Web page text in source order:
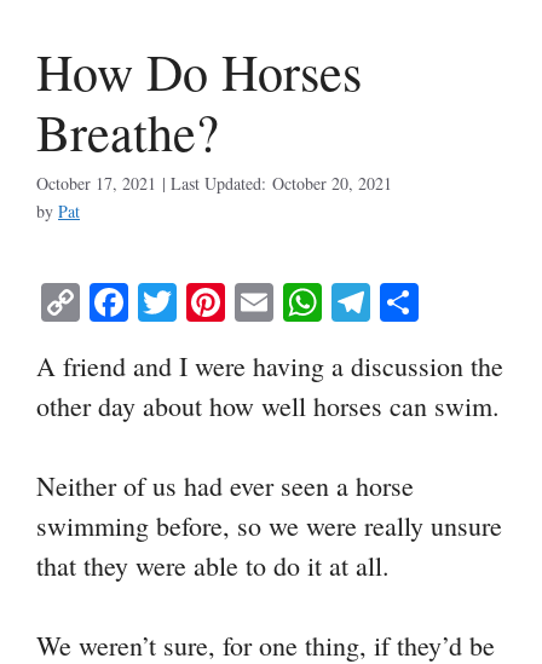
How Do Horses
Breathe?
October 20, 2021
October 17, 2021
by Pat
C
op
y
Li
Fa
ce
bo
ok
T
wi
tte
r
Pi
nt
er
es
E
m
ail
W
ha
ts
A
Te
le
gr
a
re
A friend and I were having a discussion the
other day about how well horses can swim.
Neither of us had ever seen a horse
swimming before, so we were really unsure
that they were able to do it at all.
We weren’t sure, for one thing, if they’d be